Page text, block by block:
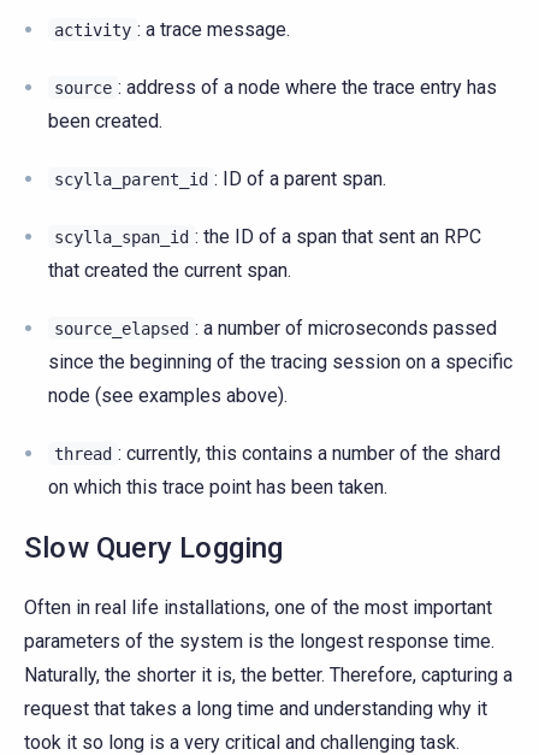
activity : a trace message.
source : address of a node where the trace entry has
been created.
scylla_parent_id : ID of a parent span.
scylla_span_id : the ID of a span that sent an RPC
that created the current span.
source_elapsed : a number of microseconds passed
since the beginning of the tracing session on a specific
node (see examples above).
thread : currently, this contains a number of the shard
on which this trace point has been taken.
Slow Query Logging
Often in real life installations, one of the most important
parameters of the system is the longest response time.
Naturally, the shorter it is, the better. Therefore, capturing a
request that takes a long time and understanding why it
took it so long is a very critical and challenging task.